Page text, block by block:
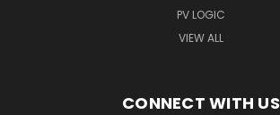
PV LOGIC
VIEW ALL
CONNECT WITH US